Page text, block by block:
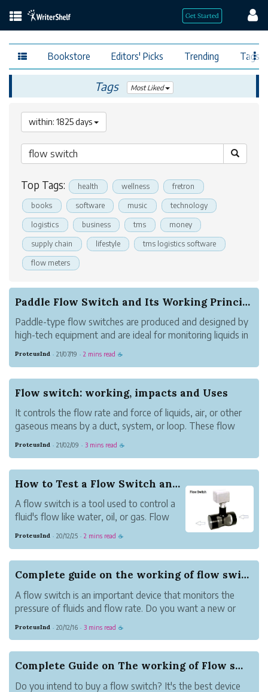
Bookstore Editors' Picks Trending Tags
Tags Most Liked
within: 1825 days
Top Tags: health wellness fretron
books software music technology
logistics business tms money
supply chain lifestyle tms logistics software
flow meters
Paddle Flow Switch and Its Working Principle
Paddle-type flow switches are produced and designed by
high-tech equipment and are ideal for monitoring liquids in
ProteusInd · 21/07/19 · 2 mins read ☕
Flow switch: working, impacts and Uses
It controls the flow rate and force of liquids, air, or other
gaseous means by a duct, system, or loop. These flow
ProteusInd · 21/02/09 · 3 mins read ☕
How to Test a Flow Switch and its Uses?
A flow switch is a tool used to control a
fluid's flow like water, oil, or gas. Flow
flow switch flow. The switch sends the
ProteusInd · 20/12/25 · 2 mins read ☕
Complete guide on the working of flow switch?
A flow switch is an important device that monitors the
pressure of fluids and flow rate. Do you want a new or
the flow system to match the set rate. You can rest
ProteusInd · 20/12/16 · 3 mins read ☕
Complete Guide on The working of Flow switch
Do you intend to buy a flow switch? It's the best device